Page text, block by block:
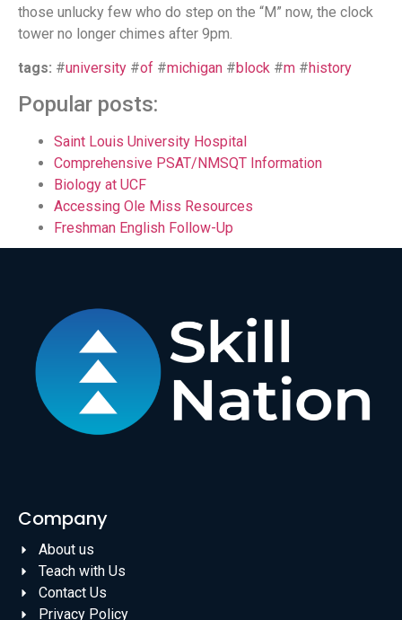
those unlucky few who do step on the “M” now, the clock
tower no longer chimes after 9pm.
tags: #university #of #michigan #block #m #history
Popular posts:
Saint Louis University Hospital
Comprehensive PSAT/NMSQT Information
Biology at UCF
Accessing Ole Miss Resources
Freshman English Follow-Up
Company
About us
Teach with Us
Contact Us
Privacy Policy